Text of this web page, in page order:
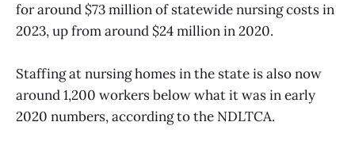
for around $73 million of statewide nursing costs in
2023, up from around $24 million in 2020.
Staffing at nursing homes in the state is also now
around 1,200 workers below what it was in early
2020 numbers, according to the NDLTCA.